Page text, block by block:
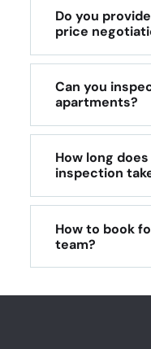
Do you
price
Can you
apartments?
How long
inspection
How to book
team?